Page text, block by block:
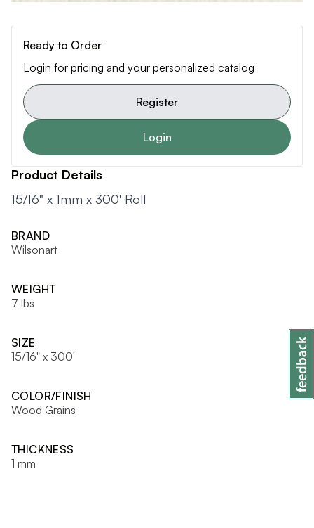
Ready to Order
Login for pricing and your personalized catalog
Register
Login
Product Details
15/16" x 1mm x 300' Roll
BRAND
Wilsonart
WEIGHT
7 lbs
SIZE
15/16" x 300'
COLOR/FINISH
Wood Grains
THICKNESS
1 mm